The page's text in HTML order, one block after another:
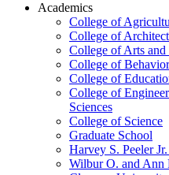
Academics
College of
College of
College of Arts
College of
College of
College of
Sciences
College of Science
Graduate School
Harvey S. Peeler
Wilbur O. and Ann